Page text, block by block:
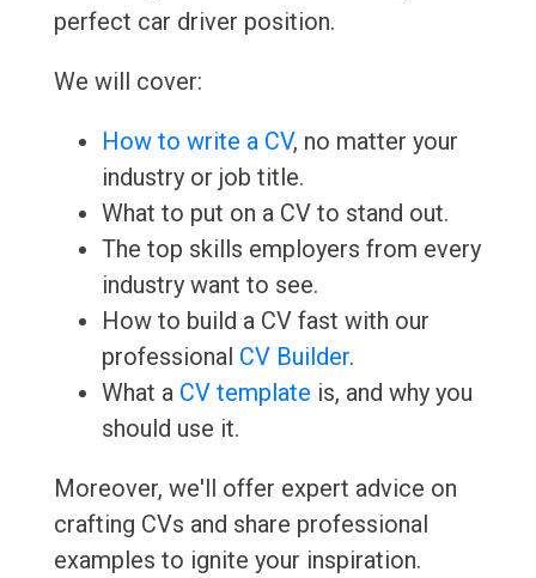
perfect car driver position.
We will cover:
How to write a CV, no matter your
industry or job title.
What to put on a CV to stand out.
The top skills employers from every
industry want to see.
How to build a CV fast with our
professional CV Builder.
What a CV template is, and why you
should use it.
Moreover, we'll offer expert advice on
crafting CVs and share professional
examples to ignite your inspiration.